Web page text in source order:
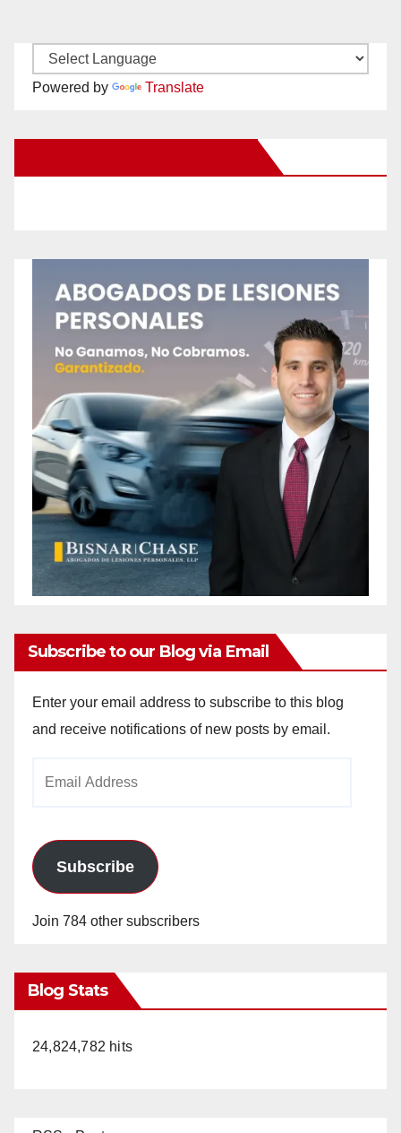
Powered by Translate
Subscribe to our Blog via Email
Enter your email address to subscribe to this blog
and receive notifications of new posts by email.
Subscribe
Join 784 other subscribers
Blog Stats
24,824,782 hits